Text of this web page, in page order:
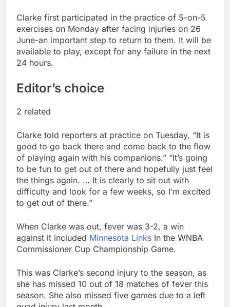
500 aims for record
close
9 Hours Ago
Rockstar Energy
founder builds Celsius
stake, wants to
10 Hours Ago
Clarke first participated in the practice of 5-on-5
exercises on Monday after facing injuries on 26
June-an important step to return to them. It will be
available to play, except for any failure in the next
24 hours.
Editor’s choice
2 related
Clarke told reporters at practice on Tuesday, “It is
good to go back there and come back to the flow
of playing again with his companions.” “It’s going
to be fun to get out of there and hopefully just feel
the things again. … It is clearly to sit out with
difficulty and look for a few weeks, so I’m excited
to get out of there.”
When Clarke was out, fever was 3-2, a win
against it included Minnesota Links In the WNBA
Commissioner Cup Championship Game.
This was Clarke’s second injury to the season, as
she has missed 10 out of 18 matches of fever this
season. She also missed five games due to a left